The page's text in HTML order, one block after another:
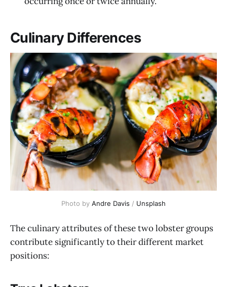
Culinary Differences
Photo by Andre Davis / Unsplash
The culinary attributes of these two lobster groups
contribute significantly to their different market
positions: